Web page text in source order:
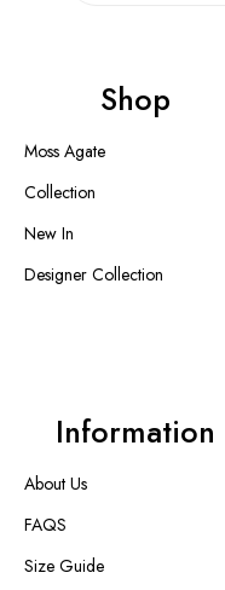
Shop
Moss Agate
Collection
New In
Designer Collection
Information
About Us
FAQS
Size Guide